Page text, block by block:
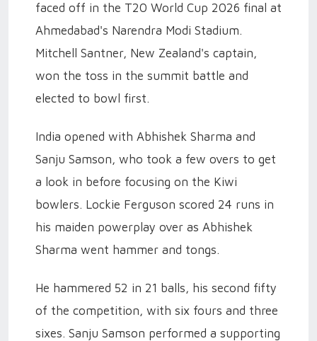
faced off in the T20 World Cup 2026 final at
Ahmedabad's Narendra Modi Stadium.
Mitchell Santner, New Zealand's captain,
won the toss in the summit battle and
elected to bowl first.
India opened with Abhishek Sharma and
Sanju Samson, who took a few overs to get
a look in before focusing on the Kiwi
bowlers. Lockie Ferguson scored 24 runs in
his maiden powerplay over as Abhishek
Sharma went hammer and tongs.
He hammered 52 in 21 balls, his second fifty
of the competition, with six fours and three
sixes. Sanju Samson performed a supporting